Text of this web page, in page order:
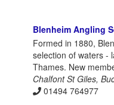
Blenheim Angling
Formed in 1880,
selection of waters -
Thames. New
Chalfont St Giles,
01494 764977